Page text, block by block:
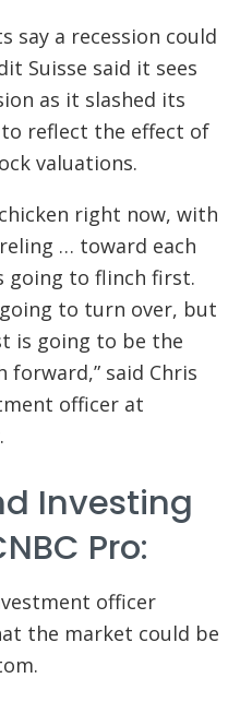
say a recession could
Suisse said it sees
as it slashed its
to reflect the effect of
valuations.
chicken right now, with
… toward each
going to flinch first.
to turn over, but
is going to be the
said Chris
officer at
Investing
Pro:
officer
the market could be